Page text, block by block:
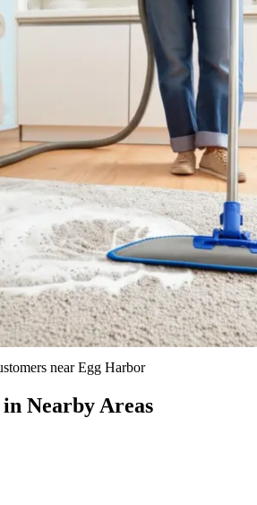
nearEgg Harbor
Nearby Areas